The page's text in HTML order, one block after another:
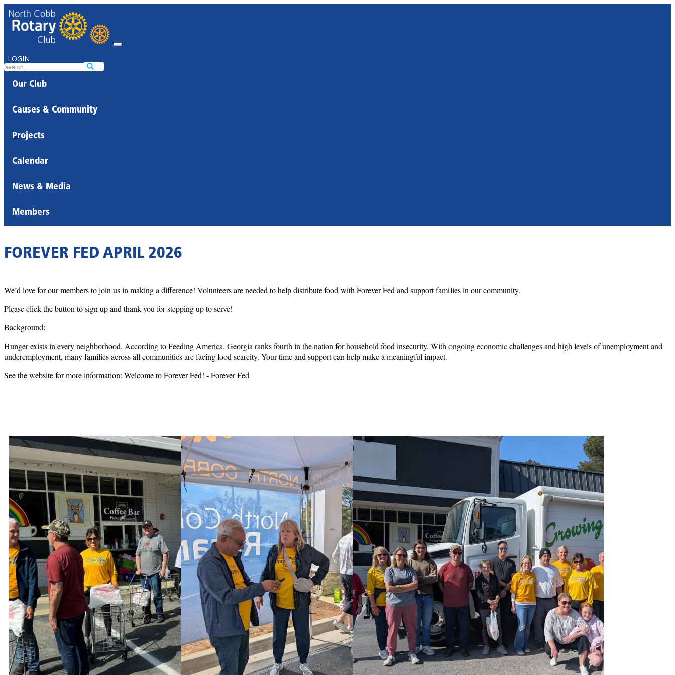
LOGIN
Our Club
Causes & Community
Projects
Calendar
News & Media
Members
FOREVER FED APRIL 2026
We’d love for our members to join us in making a difference! Volunteers are needed to help distribute food with Forever Fed and support families in our community.
Please click the button to sign up and thank you for stepping up to serve!
Background:
Hunger exists in every neighborhood. According to Feeding America, Georgia ranks fourth in the nation for household food insecurity. With ongoing economic challenges and high levels of unemployment and
underemployment, many families across all communities are facing food scarcity. Your time and support can help make a meaningful impact.
See the website for more information: Welcome to Forever Fed! - Forever Fed